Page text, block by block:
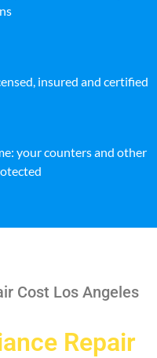
insured and certified
your counters and other
Cost Los Angeles
Repair